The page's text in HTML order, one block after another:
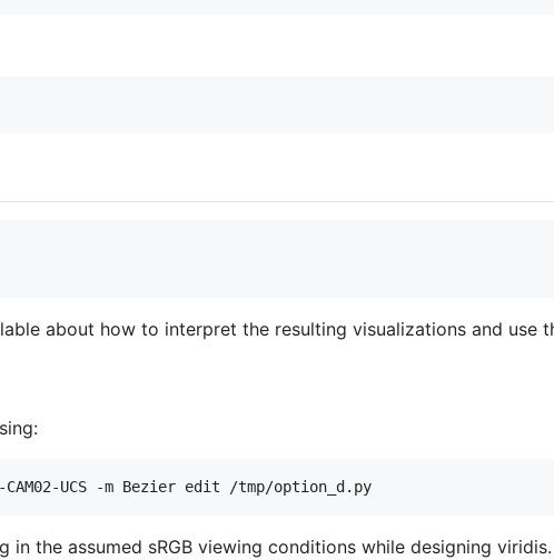
about how to interpret the resulting visualizations and use
in the assumed sRGB viewing conditions while designing